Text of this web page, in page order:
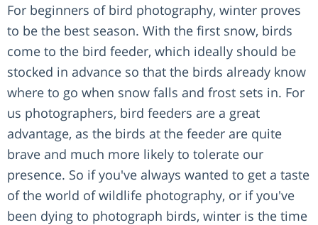
For beginners of bird photography, winter proves
to be the best season. With the first snow, birds
come to the bird feeder, which ideally should be
stocked in advance so that the birds already know
where to go when snow falls and frost sets in. For
us photographers, bird feeders are a great
advantage, as the birds at the feeder are quite
brave and much more likely to tolerate our
presence. So if you've always wanted to get a taste
of the world of wildlife photography, or if you've
been dying to photograph birds, winter is the time